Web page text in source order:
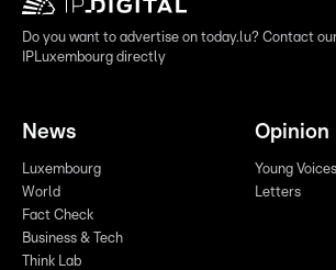
Do you want to advertise on today.lu? Contact
IPLuxembourg directly
News
Luxembourg
World
Fact Check
Business & Tech
Think Lab
Opinion
Young Voices
Letters